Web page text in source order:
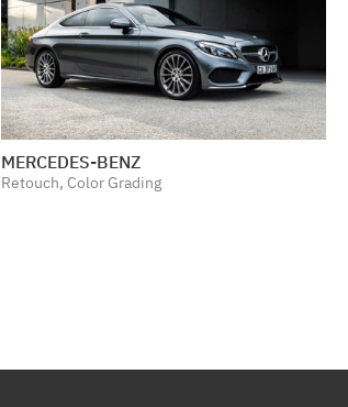
MERCEDES-BENZ
Retouch, Color Grading